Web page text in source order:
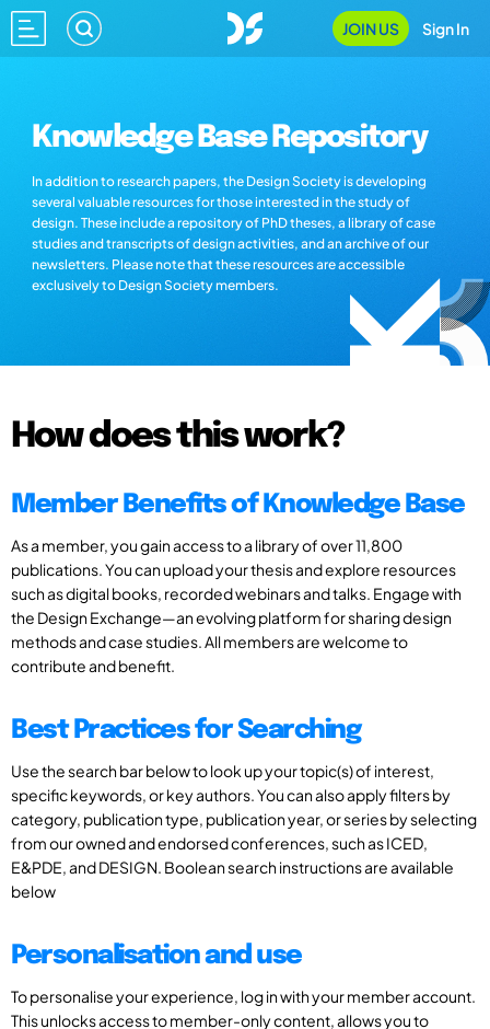
JOIN US Sign In
Knowledge Base Repository
In addition to research papers, the Design Society is developing
several valuable resources for those interested in the study of
design. These include a repository of PhD theses, a library of case
studies and transcripts of design activities, and an archive of our
newsletters. Please note that these resources are accessible
exclusively to Design Society members.
How does this work?
Member Benefits of Knowledge Base
As a member, you gain access to a library of over 11,800
publications. You can upload your thesis and explore resources
such as digital books, recorded webinars and talks. Engage with
the Design Exchange—an evolving platform for sharing design
methods and case studies. All members are welcome to
contribute and benefit.
Best Practices for Searching
Use the search bar below to look up your topic(s) of interest,
specific keywords, or key authors. You can also apply filters by
category, publication type, publication year, or series by selecting
from our owned and endorsed conferences, such as ICED,
E&PDE, and DESIGN. Boolean search instructions are available
below
Personalisation and use
To personalise your experience, log in with your member account.
This unlocks access to member-only content, allows you to